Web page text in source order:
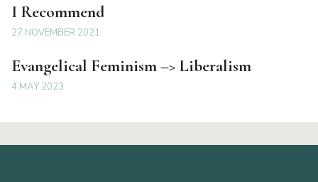
I Recommend
27 NOVEMBER 2021
Evangelical Feminism –> Liberalism
4 MAY 2023